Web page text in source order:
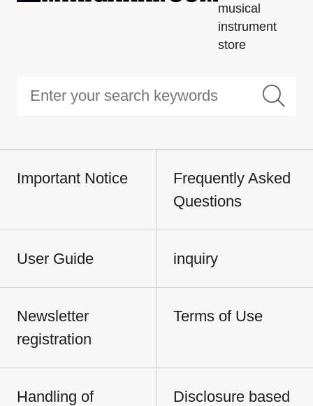
musical
instrument
store
Important Notice
Frequently Asked
Questions
User Guide inquiry
Newsletter
registration
Terms of Use
Handling of
Disclosure based